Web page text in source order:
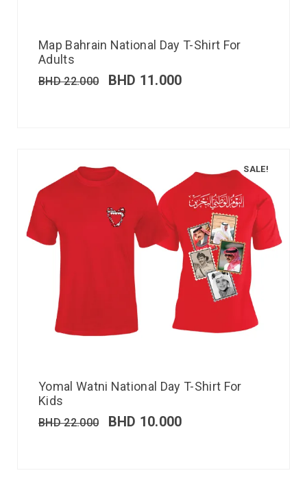
Map Bahrain National Day T-Shirt For
Adults
BHD22.000 BHD 11.000
SALE!
Yomal Watni National Day T-Shirt For
Kids
BHD22.000 BHD 10.000